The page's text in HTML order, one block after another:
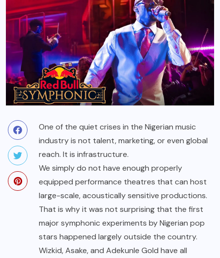
One of the quiet crises in the Nigerian music
industry is not talent, marketing, or even global
reach. It is infrastructure.
We simply do not have enough properly
equipped performance theatres that can host
large-scale, acoustically sensitive productions.
That is why it was not surprising that the first
major symphonic experiments by Nigerian pop
stars happened largely outside the country.
Wizkid, Asake, and Adekunle Gold have all